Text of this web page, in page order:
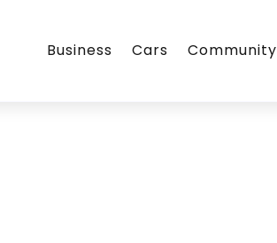
Business Cars Community